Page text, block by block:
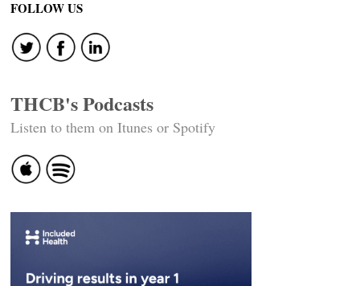
FOLLOW US
THCB's Podcasts
Listen to them on Itunes or Spotify